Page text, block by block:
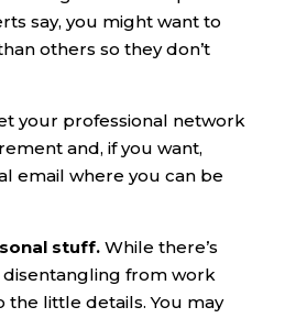
say, you might want to
others so they don’t
your professional network
and, if you want,
email where you can be
stuff.While there’s
from work
the little details. You may